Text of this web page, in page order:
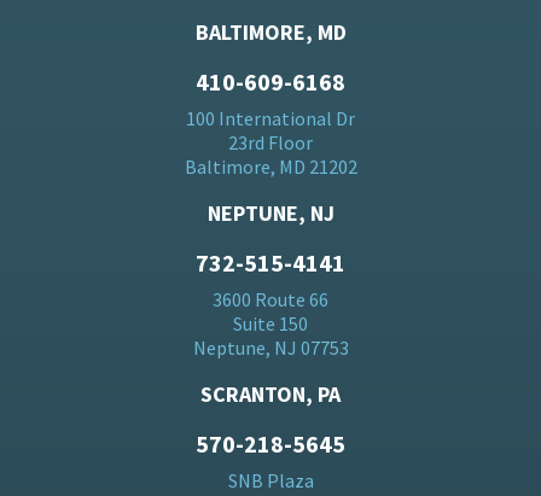
BALTIMORE, MD
410-609-6168
100 International Dr
23rd Floor
Baltimore, MD 21202
NEPTUNE, NJ
732-515-4141
3600 Route 66
Suite 150
Neptune, NJ 07753
SCRANTON, PA
570-218-5645
SNB Plaza